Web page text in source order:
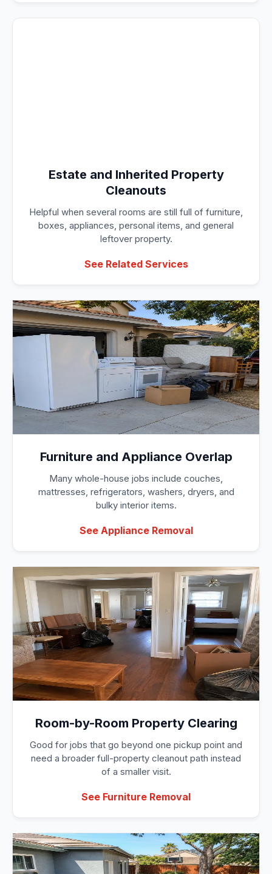
Estate and Inherited Property
Cleanouts
Helpful when several rooms are still full of furniture,
boxes, appliances, personal items, and general
leftover property.
See Related Services
Furniture and Appliance Overlap
Many whole-house jobs include couches,
mattresses, refrigerators, washers, dryers, and
bulky interior items.
See Appliance Removal
Room-by-Room Property Clearing
Good for jobs that go beyond one pickup point and
need a broader full-property cleanout path instead
of a smaller visit.
See Furniture Removal